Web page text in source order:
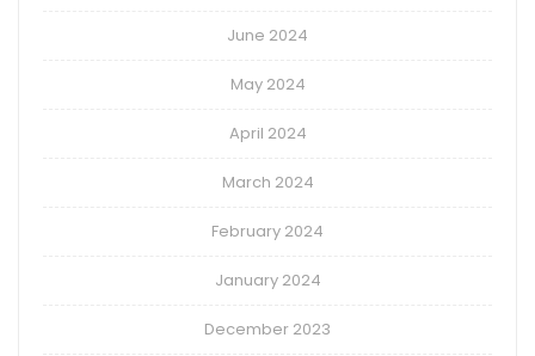
June 2024
May 2024
April 2024
March 2024
February 2024
January 2024
December 2023